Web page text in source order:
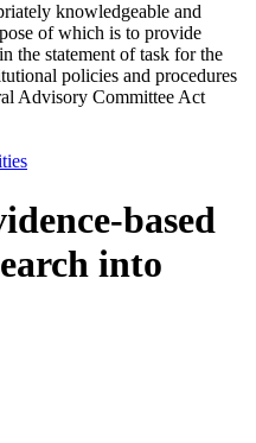
knowledgeable and
of which is to provide
the statement of task for the
policies and procedures
Advisory Committee Act
based
into